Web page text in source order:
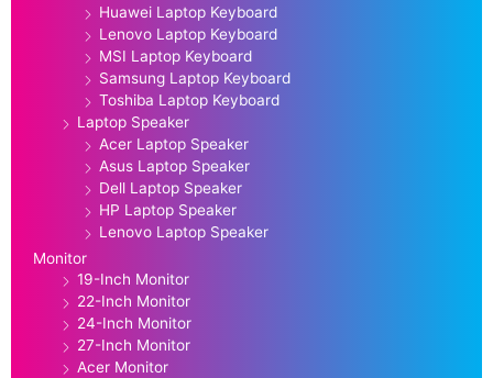
Huawei Laptop Keyboard
Lenovo Laptop Keyboard
MSI Laptop Keyboard
Samsung Laptop Keyboard
Toshiba Laptop Keyboard
Laptop Speaker
Acer Laptop Speaker
Asus Laptop Speaker
Dell Laptop Speaker
HP Laptop Speaker
Lenovo Laptop Speaker
Monitor
19-Inch Monitor
22-Inch Monitor
24-Inch Monitor
27-Inch Monitor
Acer Monitor